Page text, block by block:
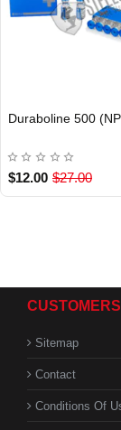
Duraboline 500
$12.00 $27.00
CUSTOMERS
Sitemap
Contact
Conditions Of